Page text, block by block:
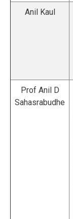
Anil Kaul
Prof Anil D
Sahasrabudhe